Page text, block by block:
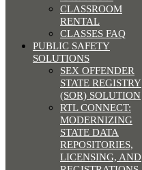
CLASSROOM
RENTAL
CLASSES FAQ
PUBLIC SAFETY
SOLUTIONS
SEX OFFENDER
STATE REGISTRY
(SOR) SOLUTION
RTL CONNECT:
MODERNIZING
STATE DATA
REPOSITORIES,
LICENSING, AND